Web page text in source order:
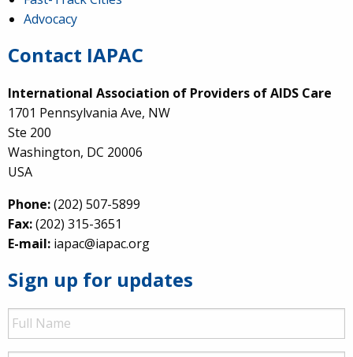
Advocacy
Contact IAPAC
International Association of Providers of AIDS Care
1701 Pennsylvania Ave, NW
Ste 200
Washington, DC 20006
USA
Phone:(202) 507-5899
Fax:(202) 315-3651
E-mail: iapac@iapac.org
Sign up for updates
Full
Name